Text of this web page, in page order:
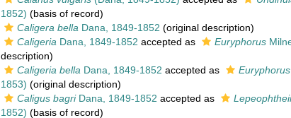
1852) (basis of record)
Caligera bella Dana, 1849-1852 (original description)
Caligeria Dana, 1849-1852 accepted as Euryphorus
description)
Caligeria bella Dana, 1849-1852 accepted as
1853) (original description)
Caligus bagriDana, 1849-1852 accepted as
1852) (basis of record)